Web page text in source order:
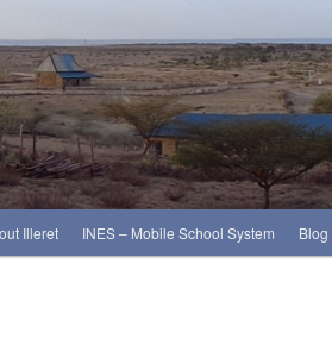
Illeret INES – Mobile School System Blog